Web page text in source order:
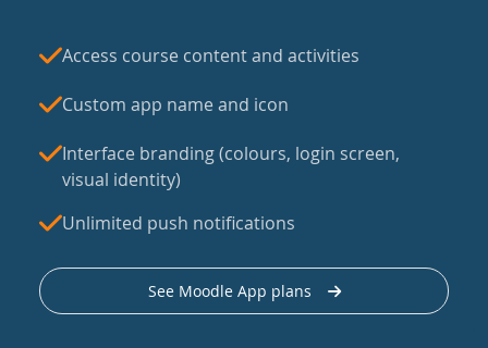
Access course content and activities
Custom app name and icon
Interface branding (colours, login screen,
visual identity)
Unlimited push notifications
See Moodle App plans